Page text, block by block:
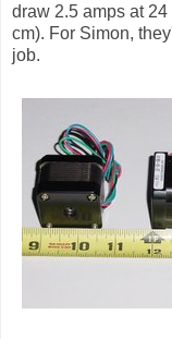
draw 2.5 amps at
cm). For Simon,
job.